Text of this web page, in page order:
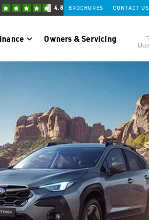
4.8 BROCHURES CONTACT US
Owners & Servicing